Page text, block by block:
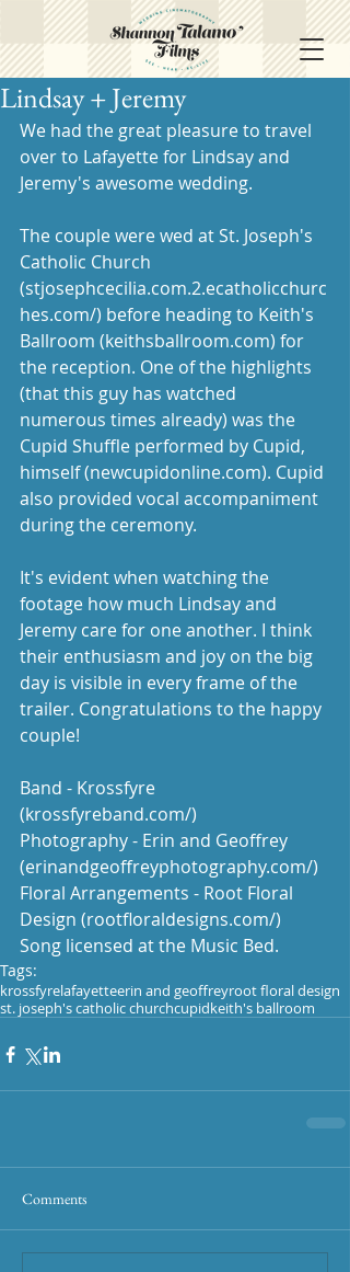
Lindsay + Jeremy
We had the great pleasure to travel
over to Lafayette for Lindsay and
Jeremy's awesome wedding.
The couple were wed at St. Joseph's
Catholic Church
(stjosephcecilia.com.2.ecatholicchurc
hes.com/) before heading to Keith's
Ballroom (keithsballroom.com) for
the reception. One of the highlights
(that this guy has watched
numerous times already) was the
Cupid Shuffle performed by Cupid,
himself (newcupidonline.com). Cupid
also provided vocal accompaniment
during the ceremony.
It's evident when watching the
footage how much Lindsay and
Jeremy care for one another. I think
their enthusiasm and joy on the big
day is visible in every frame of the
trailer. Congratulations to the happy
couple!
Band - Krossfyre
(krossfyreband.com/)
Photography - Erin and Geoffrey
(erinandgeoffreyphotography.com/)
Floral Arrangements - Root Floral
Design (rootfloraldesigns.com/)
Song licensed at the Music Bed.
Tags:
krossfyrelafayetteerin and geoffreyroot floral design
st. joseph's catholic churchcupidkeith's ballroom
Comments